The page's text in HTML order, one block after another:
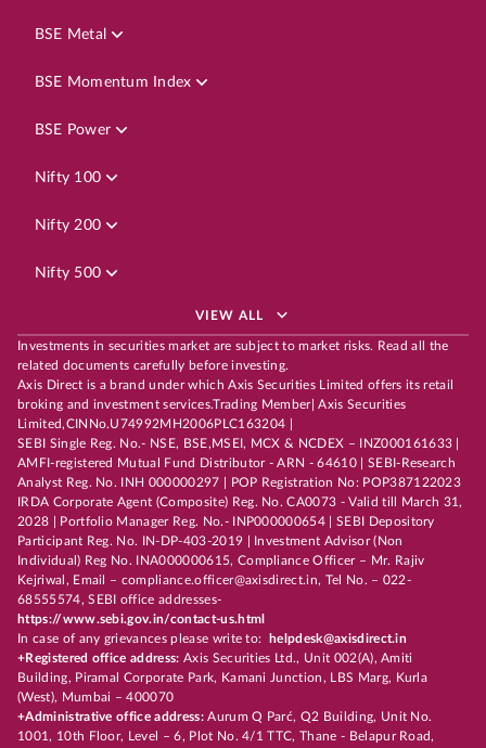
BSE Metal
BSE Momentum Index
BSE Power
Nifty 100
Nifty 200
Nifty 500
VIEW ALL
Investments in securities market are subject to market risks. Read all the
related documents carefully before investing.
Axis Direct is a brand under which Axis Securities Limited offers its retail
broking and investment services.Trading Member| Axis Securities
Limited,CINNo.U74992MH2006PLC163204 |
SEBI Single Reg. No.- NSE, BSE,MSEI, MCX & NCDEX – INZ000161633 |
AMFI-registered Mutual Fund Distributor - ARN - 64610 | SEBI-Research
Analyst Reg. No. INH 000000297 | POP Registration No: POP387122023
IRDA Corporate Agent (Composite) Reg. No. CA0073 - Valid till March 31,
2028 | Portfolio Manager Reg. No.- INP000000654 | SEBI Depository
Participant Reg. No. IN-DP-403-2019 | Investment Advisor (Non
Individual) Reg No. INA000000615, Compliance Officer – Mr. Rajiv
Kejriwal, Email – compliance.officer@axisdirect.in, Tel No. – 022-
68555574, SEBI office addresses-
https://www.sebi.gov.in/contact-us.html
In case of any grievances please write to:
helpdesk@axisdirect.in
+Registered office address: Axis Securities Ltd., Unit 002(A), Amiti
Building, Piramal Corporate Park, Kamani Junction, LBS Marg, Kurla
(West), Mumbai – 400070
+Administrative office address:Aurum Q Parć, Q2 Building, Unit No.
1001, 10th Floor, Level – 6, Plot No. 4/1 TTC, Thane - Belapur Road,